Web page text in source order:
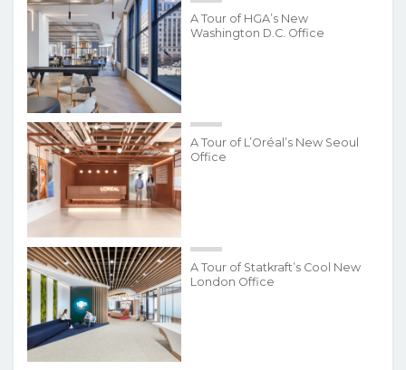
A Tour of HGA’s New
Washington D.C. Office
A Tour of L’Oréal’s New Seoul
Office
A Tour of Statkraft’s Cool New
London Office